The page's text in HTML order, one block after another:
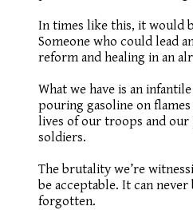
In times like this, it would
Someone who could lead
reform and healing in an
What we have is an
pouring gasoline on
lives of our troops and
soldiers.
The brutality we’re
be acceptable. It can
forgotten.